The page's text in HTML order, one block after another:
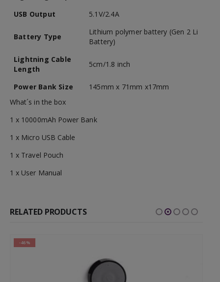
USB Output
5.1V/2.4A
Battery Type
Lithium polymer battery (Gen 2 Li
Battery)
Lightning Cable
Length
5cm/1.8 inch
Power Bank Size
145mm x 71mm x17mm
What´s in the box
1 x 10000mAh Power Bank
1 x Micro USB Cable
1 x Travel Pouch
1 x User Manual
RELATED PRODUCTS
-46%